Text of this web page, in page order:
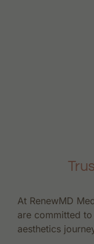
At RenewMD
are committed
aesthetics